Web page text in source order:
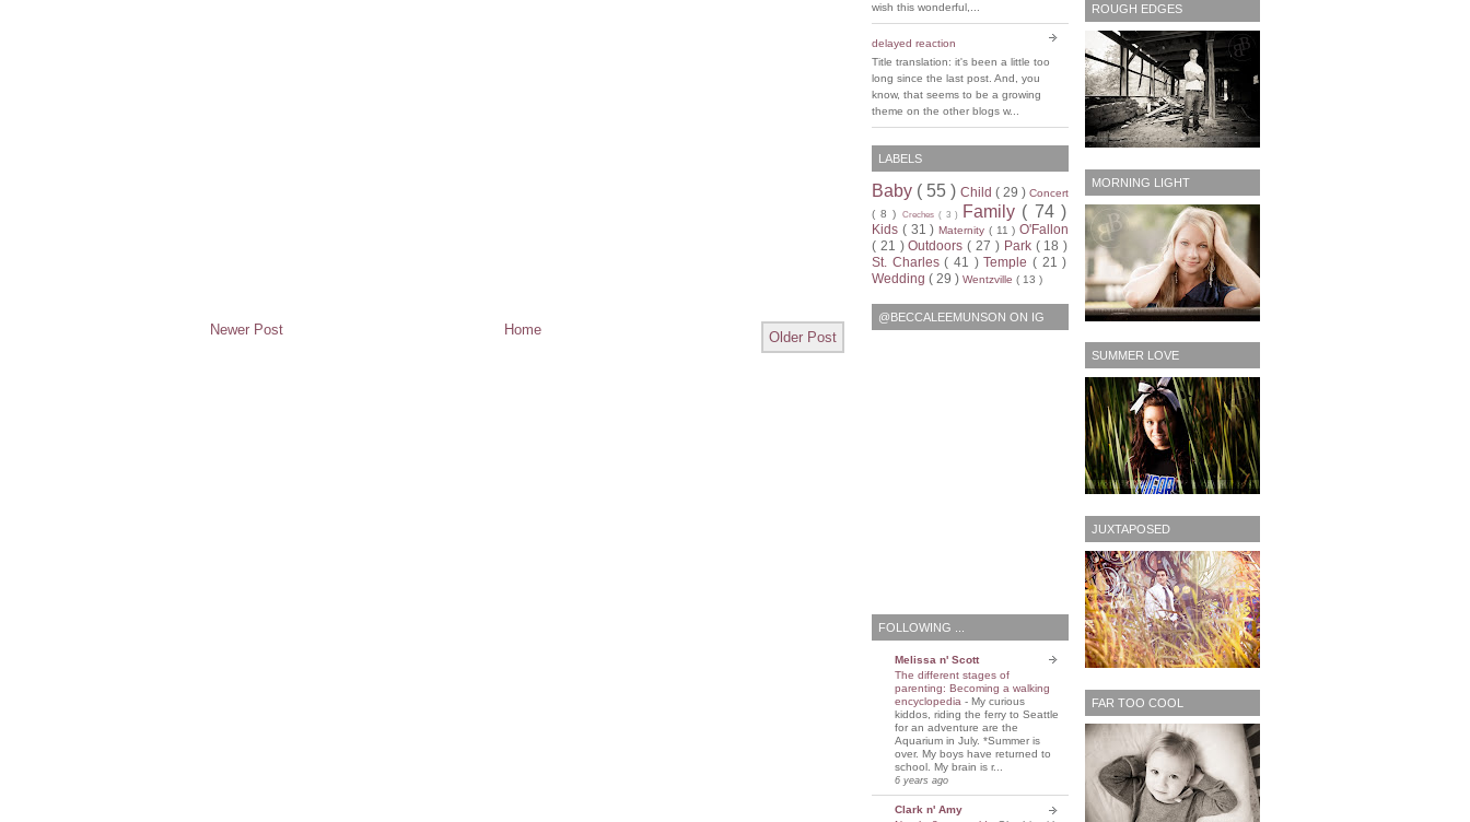
Newer Post Older Post
Home
ROUGH EDGES
MORNING LIGHT
SUMMER LOVE
JUXTAPOSED
FAR TOO COOL
wish this wonderful,...
delayed reaction
Title translation: it's been a little too
long since the last post. And, you
know, that seems to be a growing
theme on the other blogs w...
LABELS
Baby ( 55 ) Child ( 29 ) Concert
( 8 )
Creches ( 3 ) Family ( 74 )
Kids ( 31 ) Maternity ( 11 ) O'Fallon
( 21 )Outdoors( 27 ) Park ( 18 )
St. Charles( 41 )Temple( 21 )
Wedding ( 29 ) Wentzville ( 13 )
@BECCALEEMUNSON ON IG
FOLLOWING ...
Melissa n' Scott
The different stages of
parenting: Becoming a walking
encyclopedia - My curious
kiddos, riding the ferry to Seattle
for an adventure are the
Aquarium in July. *Summer is
over. My boys have returned to
school. My brain is r...
6 years ago
Clark n' Amy